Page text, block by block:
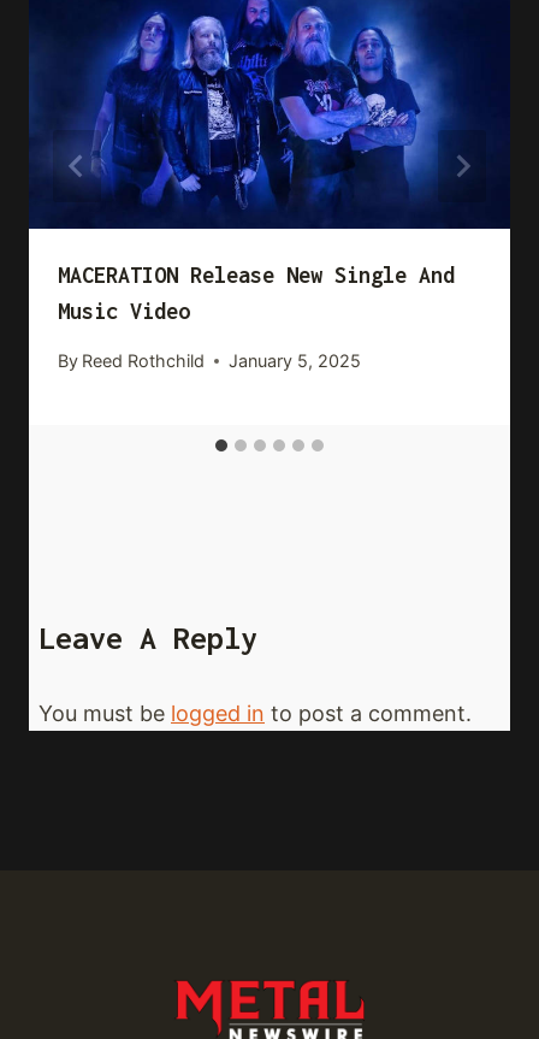
MACERATION Release New Single And
Music Video
By Reed Rothchild January 5, 2025
Leave A Reply
You must be logged in to post a comment.